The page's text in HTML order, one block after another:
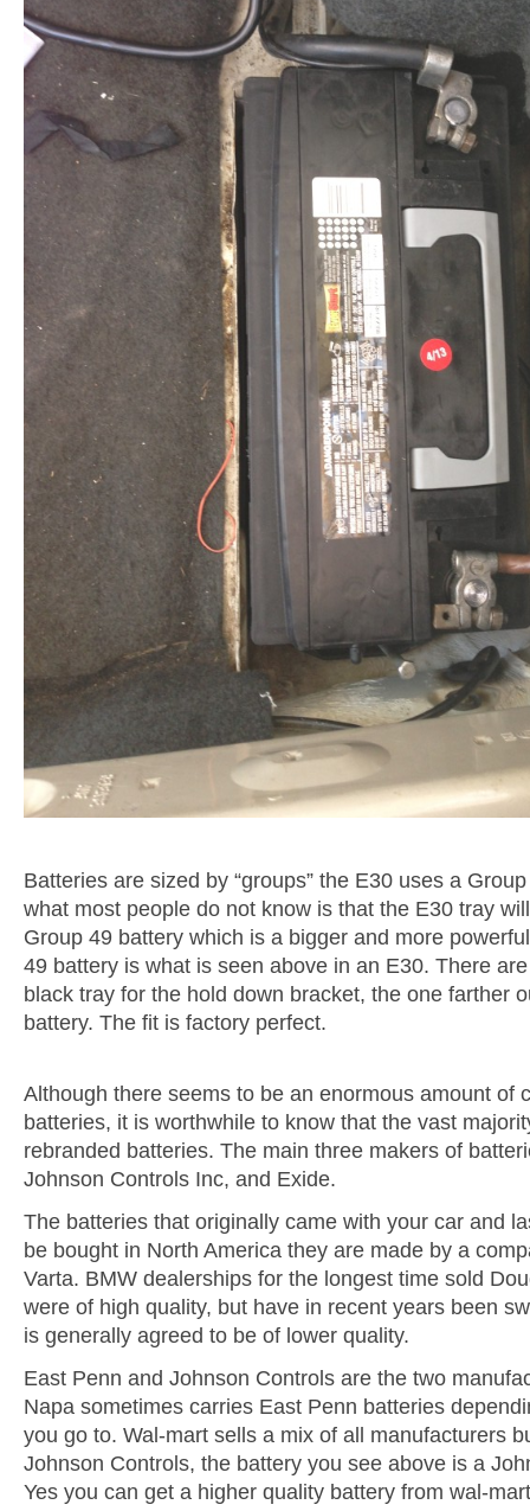
Batteries are sized by “groups” the E30 uses a
what most people do not know is that the E30 tray
Group 49 battery which is a bigger and more
49 battery is what is seen above in an E30. There
black tray for the hold down bracket, the one farther
battery. The fit is factory perfect.
Although there seems to be an enormous amount of
batteries, it is worthwhile to know that the vast
rebranded batteries. The main three makers of
Johnson Controls Inc, and Exide.
The batteries that originally came with your car and
be bought in North America they are made by a
Varta. BMW dealerships for the longest time sold
were of high quality, but have in recent years been
is generally agreed to be of lower quality.
East Penn and Johnson Controls are the two
Napa sometimes carries East Penn batteries
you go to. Wal-mart sells a mix of all manufacturers
Johnson Controls, the battery you see above is a
Yes you can get a higher quality battery from wal-